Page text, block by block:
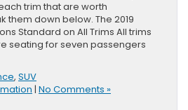
trim that are worth
them down below. The 2019
Standard on All Trims All trims
seating for seven passengers
, SUV
| No Comments »